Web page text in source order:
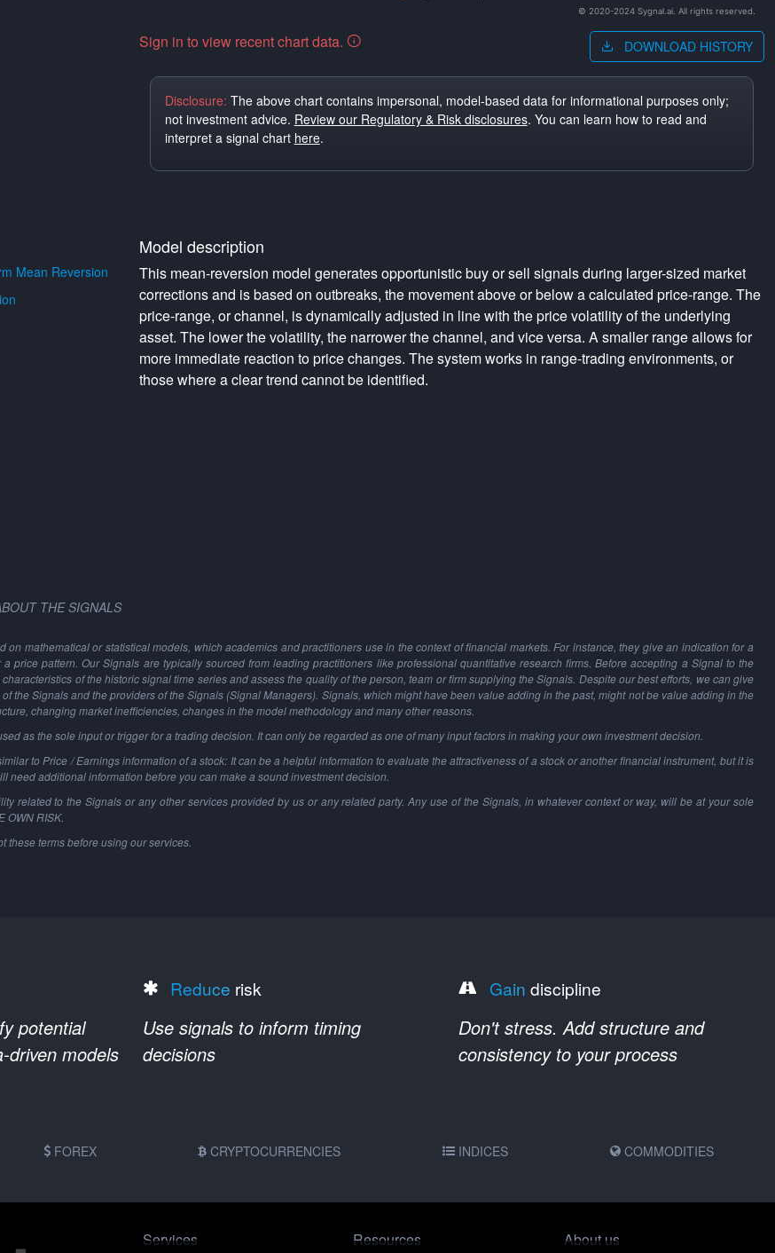
© 2020-2024 Sygnal.ai. All rights reserved.
Sign in to view recent chart data. DOWNLOAD HISTORY
Disclosure: The above chart contains impersonal, model-based data for informational purposes only;
not investment advice. Review our Regulatory & Risk disclosures. You can learn how to read and
interpret a signal chart here.
Mean Reversion
Model description
This mean-reversion model generates opportunistic buy or sell signals during larger-sized market
corrections and is based on outbreaks, the movement above or below a calculated price-range. The
price-range, or channel, is dynamically adjusted in line with the price volatility of the underlying
asset. The lower the volatility, the narrower the channel, and vice versa. A smaller range allows for
more immediate reaction to price changes. The system works in range-trading environments, or
those where a clear trend cannot be identified.
THE SIGNALS
on mathematical or statistical models, which academics and practitioners use in the context of financial markets. For instance, they give an indication for a
price pattern. Our Signals are typically sourced from leading practitioners like professional quantitative research firms. Before accepting a Signal to the
of the historic signal time series and assess the quality of the person, team or firm supplying the Signals. Despite our best efforts, we can give
the Signals and the providers of the Signals (Signal Managers). Signals, which might have been value adding in the past, might not be value adding in the
changing market inefficiencies, changes in the model methodology and many other reasons.
as the sole input or trigger for a trading decision. It can only be regarded as one of many input factors in making your own investment decision.
to Price / Earnings information of a stock: It can be a helpful information to evaluate the attractiveness of a stock or another financial instrument, but it is
need additional information before you can make a sound investment decision.
related to the Signals or any other services provided by us or any related party. Any use of the Signals, in whatever context or way, will be at your sole
OWN RISK.
these terms before using our services.
potential
driven models
Reduce risk
Use signals to inform timing
decisions
Gain discipline
Don't stress. Add structure and
consistency to your process
FOREX CRYPTOCURRENCIES INDICES COMMODITIES
Services Resources About us